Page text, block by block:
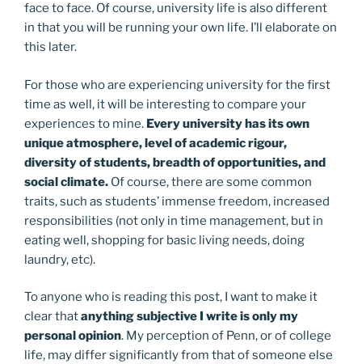
face to face. Of course, university life is also different
in that you will be running your own life. I’ll elaborate on
this later.
For those who are experiencing university for the first
time as well, it will be interesting to compare your
experiences to mine. Every university has its own
unique atmosphere, level of academic rigour,
diversity of students, breadth of opportunities, and
social climate. Of course, there are some common
traits, such as students’ immense freedom, increased
responsibilities (not only in time management, but in
eating well, shopping for basic living needs, doing
laundry, etc).
To anyone who is reading this post, I want to make it
clear thatanything subjective I write is only my
personal opinion. My perception of Penn, or of college
life, may differ significantly from that of someone else